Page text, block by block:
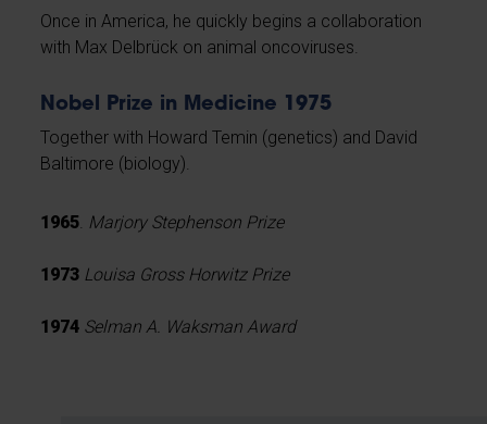
Once in America, he quickly begins a collaboration
with Max Delbrück on animal oncoviruses.
Nobel Prize in Medicine 1975
Together with Howard Temin (genetics) and David
Baltimore (biology).
1965. Marjory Stephenson Prize
1973 Louisa Gross Horwitz Prize
1974 Selman A. Waksman Award